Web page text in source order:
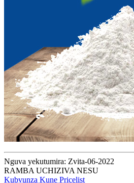
Nguva yekutumira: Zvita-06-2022
RAMBA UCHIZIVA NESU
Kubvunza Kune Pricelist